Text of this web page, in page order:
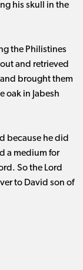
his skull in the
the Philistines
and retrieved
brought them
oak in Jabesh
because he did
a medium for
So the Lord
to David son of